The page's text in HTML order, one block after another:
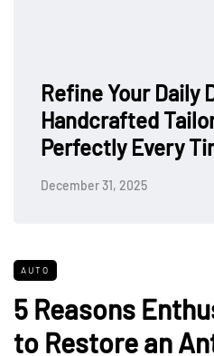
Refine Your Daily
Handcrafted
Perfectly Every
December 31, 2025
AUTO
5 Reasons
to Restore an